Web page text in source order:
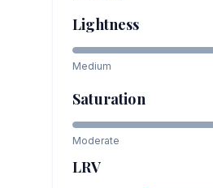
Lightness
Medium
Saturation
Moderate
LRV